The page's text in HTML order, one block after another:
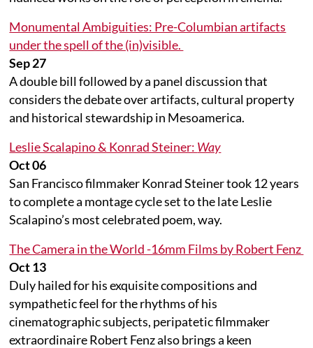
Monumental Ambiguities: Pre-Columbian artifacts
under the spell of the (in)visible.
Sep 27
A double bill followed by a panel discussion that
considers the debate over artifacts, cultural property
and historical stewardship in Mesoamerica.
Leslie Scalapino & Konrad Steiner: Way
Oct 06
San Francisco filmmaker Konrad Steiner took 12 years
to complete a montage cycle set to the late Leslie
Scalapino’s most celebrated poem, way.
The Camera in the World -16mm Films by Robert Fenz
Oct 13
Duly hailed for his exquisite compositions and
sympathetic feel for the rhythms of his
cinematographic subjects, peripatetic filmmaker
extraordinaire Robert Fenz also brings a keen